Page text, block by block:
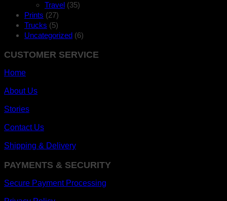
Travel (35)
Prints (27)
Trucks (5)
Uncategorized (6)
CUSTOMER SERVICE
Home
About Us
Stories
Contact Us
Shipping & Delivery
PAYMENTS & SECURITY
Secure Payment Processing